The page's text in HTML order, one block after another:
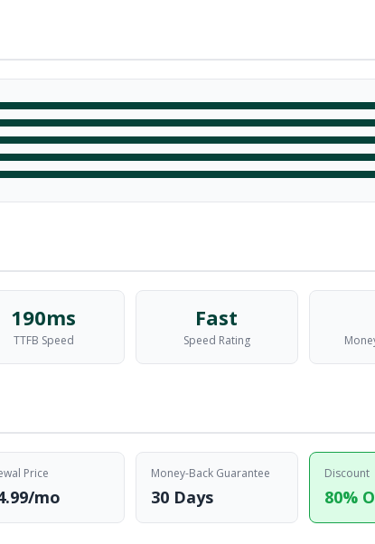
190ms
TTFB Speed
Fast
Speed Rating
Price
mo
Money-Back Guarantee
30 Days
Discount
80%